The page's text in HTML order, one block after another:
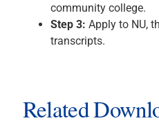
community college.
Step 3: Apply to NU,
transcripts.
Related